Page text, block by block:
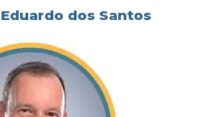
dos Santos